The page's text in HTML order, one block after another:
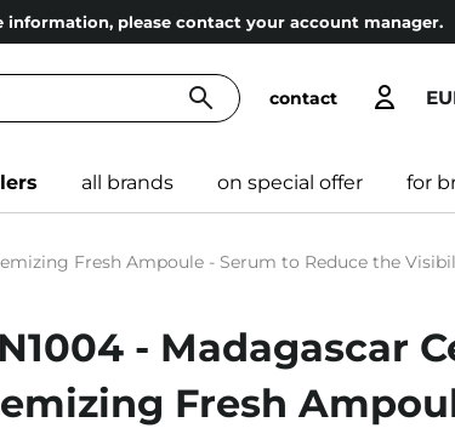
information, please contact your account manager.
contact
all brands on special offer for
Fresh Ampoule - Serum to Reduce the
- Madagascar
Fresh